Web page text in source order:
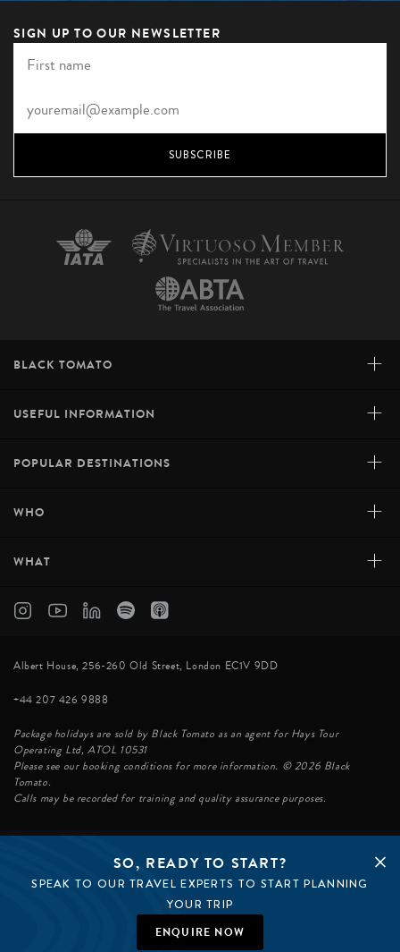
SO, READY TO START?
SPEAK TO OUR TRAVEL EXPERTS TO START PLANNING
YOUR TRIP
ENQUIRE NOW
SIGN UP TO OUR NEWSLETTER
SUBSCRIBE
BLACK TOMATO +
USEFUL INFORMATION +
POPULAR DESTINATIONS +
WHO +
WHAT +
Albert House, 256-260 Old Street, London EC1V 9DD
+44 207 426 9888
Package holidays are sold by Black Tomato as an agent for Hays Tour
Operating Ltd, ATOL 10531
Please see our booking conditions for more information. © 2026 Black
Tomato.
Calls may be recorded for training and quality assurance purposes.
© BLACK TOMATO 2026
BLACK TOMATO GROUP
BLACK TOMATO US